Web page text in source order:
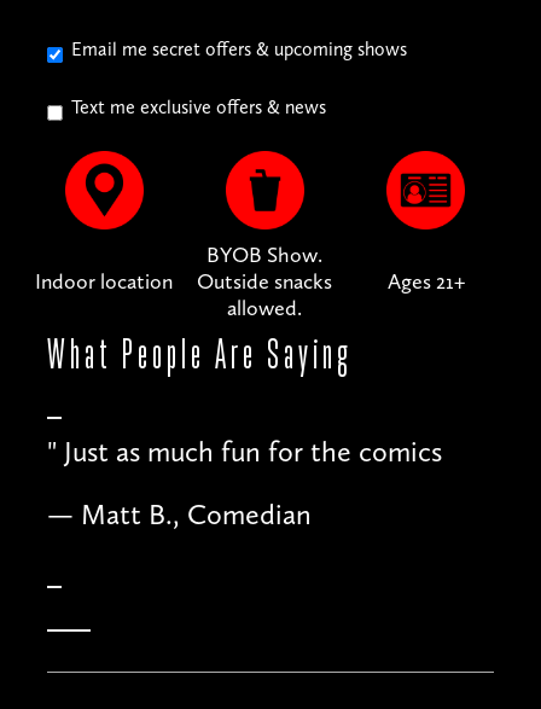
Email me secret offers & upcoming shows
Text me exclusive offers & news
Indoor location
BYOB Show.
Outside snacks
allowed.
Ages 21+
What People Are Saying
" Just as much fun for the comics
— Matt B., Comedian